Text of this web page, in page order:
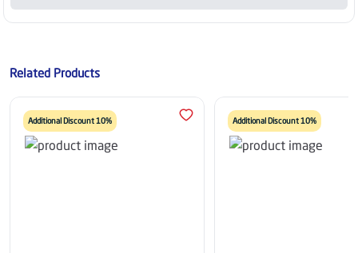
Related Products
Additional Discount 10% Additional Discount 10%